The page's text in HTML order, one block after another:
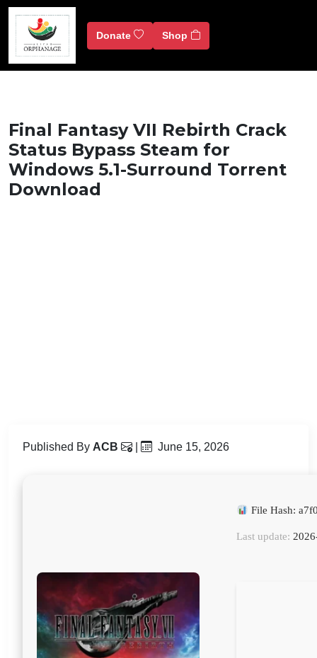
Donate Shop
Final Fantasy VII Rebirth Crack
Status Bypass Steam for
Windows 5.1-Surround Torrent
Download
Published By ACB June 15, 2026
File Hash:
Last update: